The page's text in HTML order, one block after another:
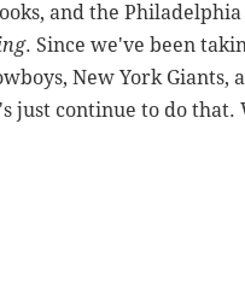
and the
. Since we've been
New York Giants,
just continue to do